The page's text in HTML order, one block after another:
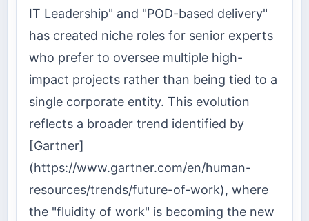
IT Leadership" and "POD-based delivery"
has created niche roles for senior experts
who prefer to oversee multiple high-
impact projects rather than being tied to a
single corporate entity. This evolution
reflects a broader trend identified by
[Gartner]
(https://www.gartner.com/en/human-
resources/trends/future-of-work), where
the "fluidity of work" is becoming the new